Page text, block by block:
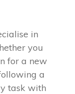
in
you
for a new
a
task with